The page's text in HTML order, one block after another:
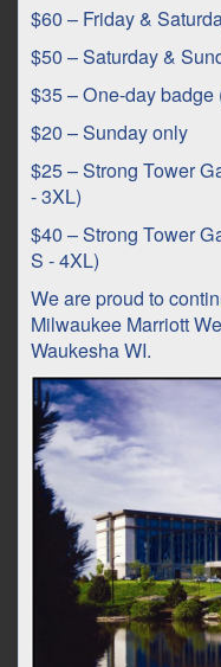
$60 – Friday &
$50 – Saturday &
$35 – One-day badge
$20 – Sunday only
$25 – Strong Tower
- 3XL)
$40 – Strong Tower
S - 4XL)
We are proud to
Milwaukee Marriott
Waukesha WI.